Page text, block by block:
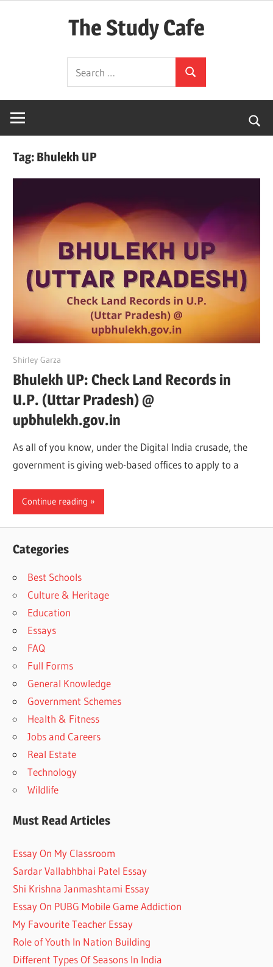
The Study Cafe
Simplified)
for:
Search
Tag: Bhulekh UP
June 12, 2022
Shirley Garza
Bhulekh UP: Check Land Records in
U.P. (Uttar Pradesh) @
upbhulekh.gov.in
As all of you know, under the Digital India crusade, the
government is giving web-based offices to apply to a
Continue reading
Categories
Best Schools
Culture & Heritage
Education
Essays
FAQ
Full Forms
General Knowledge
Government Schemes
Health & Fitness
Jobs and Careers
Real Estate
Technology
Wildlife
Must Read Articles
Essay On My Classroom
Sardar Vallabhbhai Patel Essay
Shi Krishna Janmashtami Essay
Essay On PUBG Mobile Game Addiction
My Favourite Teacher Essay
Role of Youth In Nation Building
Different Types Of Seasons In India